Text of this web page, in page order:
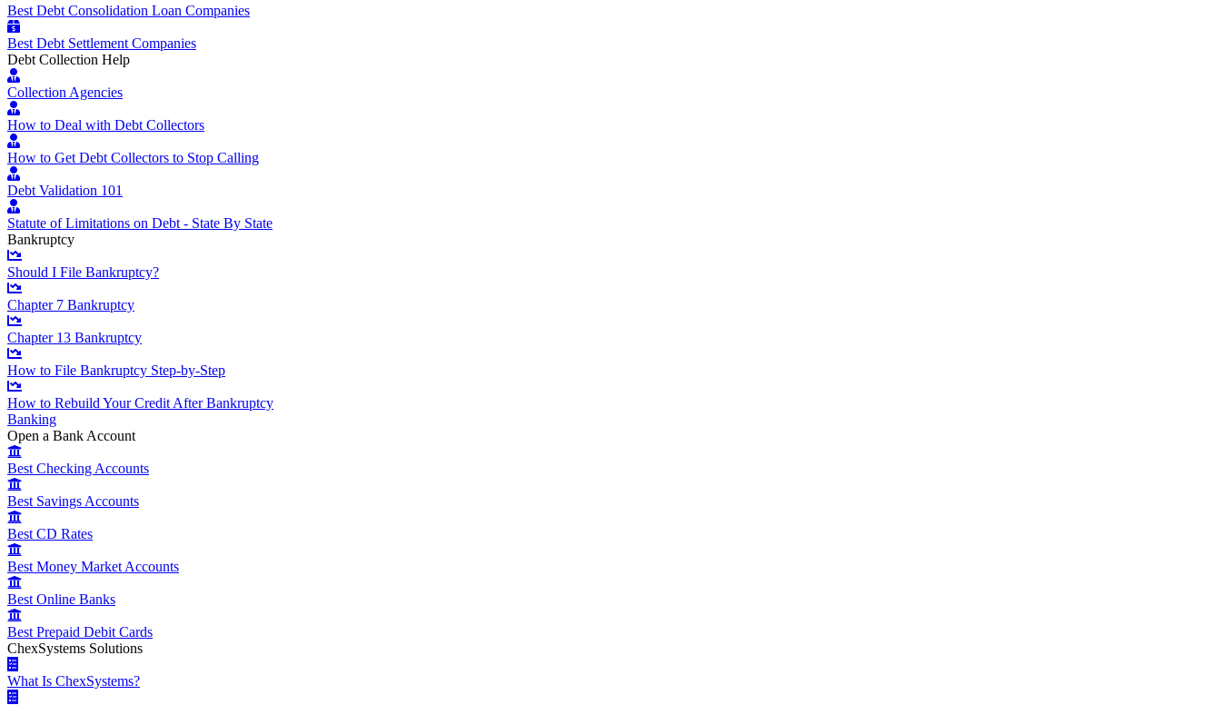
Best Debt Consolidation Loan Companies
Best Debt Settlement Companies
Debt Collection Help
Collection Agencies
How to Deal with Debt Collectors
How to Get Debt Collectors to Stop Calling
Debt Validation 101
Statute of Limitations on Debt - State By State
Bankruptcy
Should I File Bankruptcy?
Chapter 7 Bankruptcy
Chapter 13 Bankruptcy
How to File Bankruptcy Step-by-Step
How to Rebuild Your Credit After Bankruptcy
Banking
Open a Bank Account
Best Checking Accounts
Best Savings Accounts
Best CD Rates
Best Money Market Accounts
Best Online Banks
Best Prepaid Debit Cards
ChexSystems Solutions
What Is ChexSystems?